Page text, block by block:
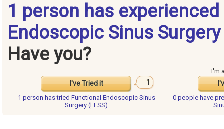
1 person has
Endoscopic Sinus Surgery
Have you?
I've Tried it 1
I'm
1 person hastried Functional Endoscopic Sinus
Surgery (FESS)
0 people have